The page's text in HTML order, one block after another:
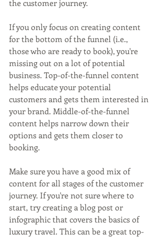
the customer journey.
If you only focus on creating content
for the bottom of the funnel (i.e.,
those who are ready to book), you're
missing out on a lot of potential
business. Top-of-the-funnel content
helps educate your potential
customers and gets them interested in
your brand. Middle-of-the-funnel
content helps narrow down their
options and gets them closer to
booking.
Make sure you have a good mix of
content for all stages of the customer
journey. If you're not sure where to
start, try creating a blog post or
infographic that covers the basics of
luxury travel. This can be a great top-